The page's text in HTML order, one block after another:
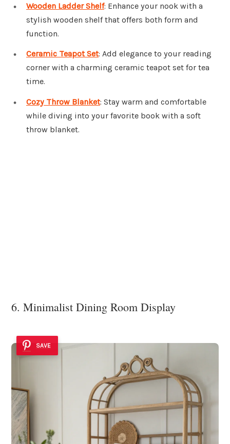
Wooden Ladder Shelf: Enhance your nook with a
stylish wooden shelf that offers both form and
function.
Ceramic Teapot Set: Add elegance to your reading
corner with a charming ceramic teapot set for tea
time.
Cozy Throw Blanket: Stay warm and comfortable
while diving into your favorite book with a soft
throw blanket.
6. Minimalist Dining Room Display
SAVE